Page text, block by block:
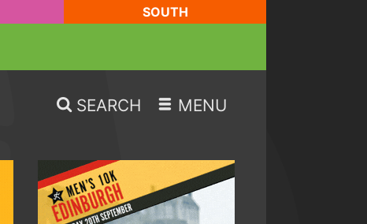
SOUTH
SEARCH MENU